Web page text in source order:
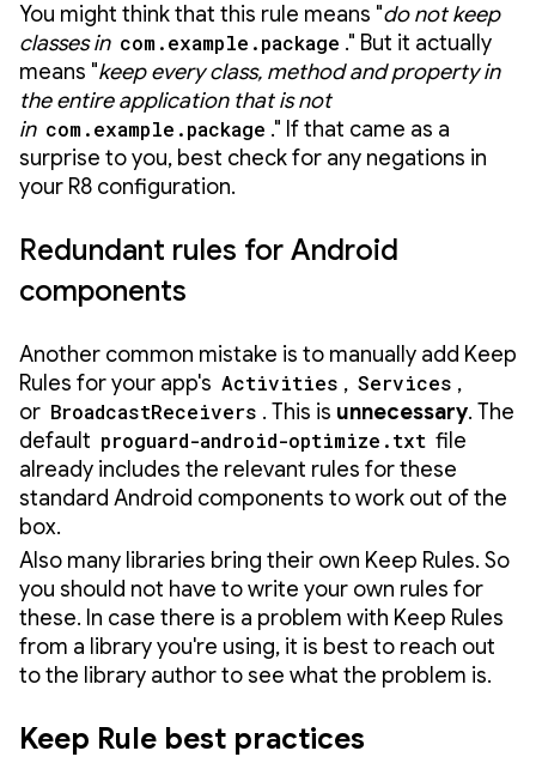
You might think that this rule means "do not keep
classes in com.example.package ." But it actually
means "keep every class, method and property in
the entire application that is not
in com.example.package ." If that came as a
surprise to you, best check for any negations in
your R8 configuration.
Redundant rules for Android
components
Another common mistake is to manually add Keep
Rules for your app's Activities , Services ,
or BroadcastReceivers . This is unnecessary. The
default proguard-android-optimize.txt file
already includes the relevant rules for these
standard Android components to work out of the
box.
Also many libraries bring their own Keep Rules. So
you should not have to write your own rules for
these. In case there is a problem with Keep Rules
from a library you're using, it is best to reach out
to the library author to see what the problem is.
Keep Rule best practices